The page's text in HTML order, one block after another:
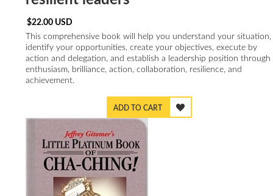
$22.00 USD
This comprehensive book will help you understand your situation,
identify your opportunities, create your objectives, execute by
action and delegation, and establish a leadership position through
enthusiasm, brilliance, action, collaboration, resilience, and
achievement.
ADD TO CART